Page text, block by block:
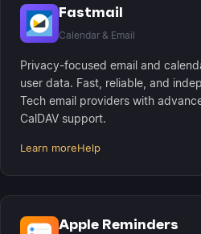
Fastmail
Calendar & Email
Privacy-focused email and
user data. Fast, reliable, and
Tech email providers with
CalDAV support.
Learn moreHelp
Apple Reminders